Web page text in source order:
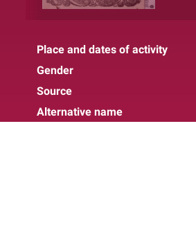
Place and dates of activity
Gender
Source
Alternative name